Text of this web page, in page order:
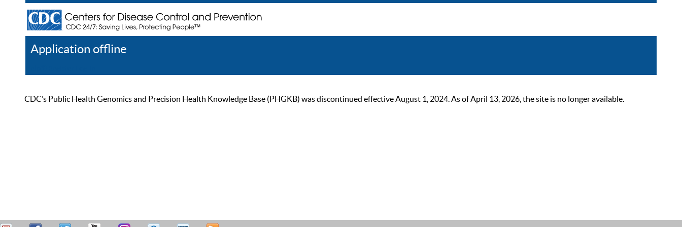
Application offline
CDC’s Public Health Genomics and Precision Health Knowledge Base (PHGKB) was discontinued effective August 1, 2024. As of April 13, 2026, the site is no longer available.